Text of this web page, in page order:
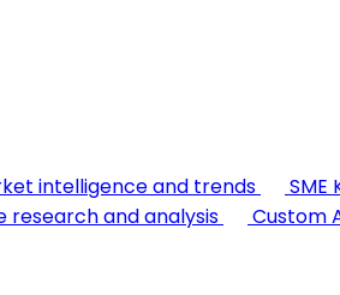
intelligence and trends SME
research and analysis Custom